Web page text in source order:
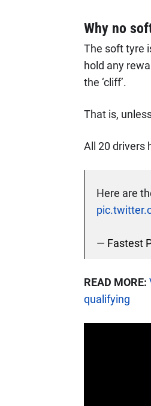
Why no
The soft tyre
hold any
the ‘cliff’.
That is,
All 20 drivers
Here are
— Fastest
READ MORE:
qualifying